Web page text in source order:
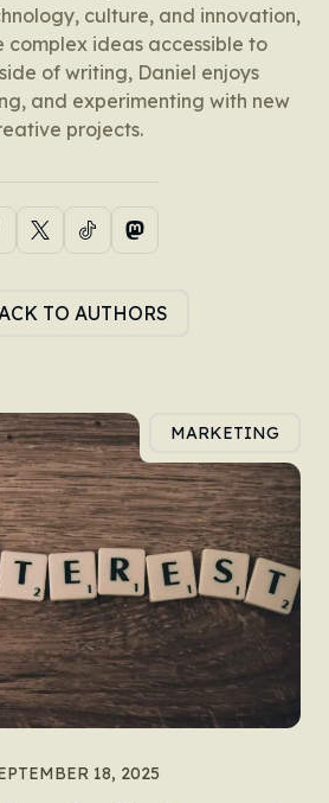
culture, and innovation,
complex ideas accessible to
of writing, Daniel enjoys
and experimenting with new
projects.
TO AUTHORS
MARKETING
18, 2025